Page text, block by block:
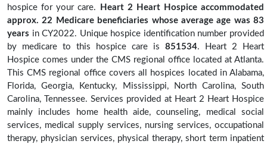
hospice for your care.
Heart 2 Heart Hospice accommodated
approx. 22 Medicare beneficiaries whose average age was 83
years in CY2022. Unique hospice identification number provided
by medicare to this hospice care is 851534. Heart 2 Heart
Hospice comes under the CMS regional office located at Atlanta.
This CMS regional office covers all hospices located in Alabama,
Florida, Georgia, Kentucky, Mississippi, North Carolina, South
Carolina, Tennessee. Services provided at Heart 2 Heart Hospice
mainly includes home health aide, counseling, medical social
services, medical supply services, nursing services, occupational
therapy, physician services, physical therapy, short term inpatient